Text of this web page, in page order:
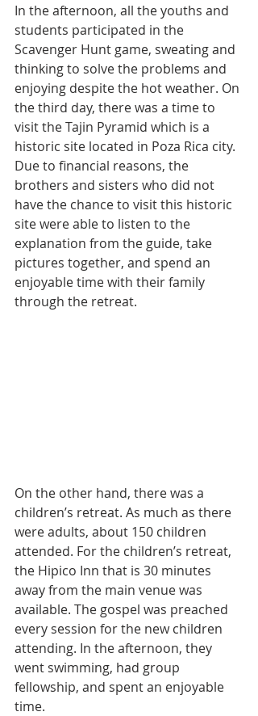
In the afternoon, all the youths and
students participated in the
Scavenger Hunt game, sweating and
thinking to solve the problems and
enjoying despite the hot weather. On
the third day, there was a time to
visit the Tajin Pyramid which is a
historic site located in Poza Rica city.
Due to financial reasons, the
brothers and sisters who did not
have the chance to visit this historic
site were able to listen to the
explanation from the guide, take
pictures together, and spend an
enjoyable time with their family
through the retreat.
On the other hand, there was a
children’s retreat. As much as there
were adults, about 150 children
attended. For the children’s retreat,
the Hipico Inn that is 30 minutes
away from the main venue was
available. The gospel was preached
every session for the new children
attending. In the afternoon, they
went swimming, had group
fellowship, and spent an enjoyable
time.